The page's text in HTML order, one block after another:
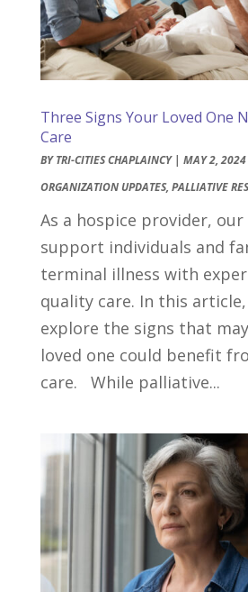
Three Signs Your Loved One
Care
BYTRI-CITIES CHAPLAINCY| MAY 2, 2024
ORGANIZATION UPDATES, PALLIATIVE
As a hospice provider,
support individuals and
terminal illness with
quality care. In this
explore the signs that
loved one could benefit
care. While palliative...